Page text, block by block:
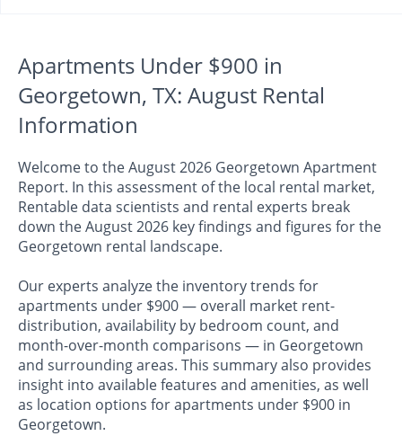
Apartments Under $900 in
Georgetown, TX: August Rental
Information
Welcome to the August 2026 Georgetown Apartment
Report. In this assessment of the local rental market,
Rentable data scientists and rental experts break
down the August 2026 key findings and figures for the
Georgetown rental landscape.
Our experts analyze the inventory trends for
apartments under $900 — overall market rent-
distribution, availability by bedroom count, and
month-over-month comparisons — in Georgetown
and surrounding areas. This summary also provides
insight into available features and amenities, as well
as location options for apartments under $900 in
Georgetown.